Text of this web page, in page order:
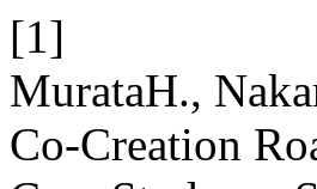
[1]
MurataH.,
Co-Creation